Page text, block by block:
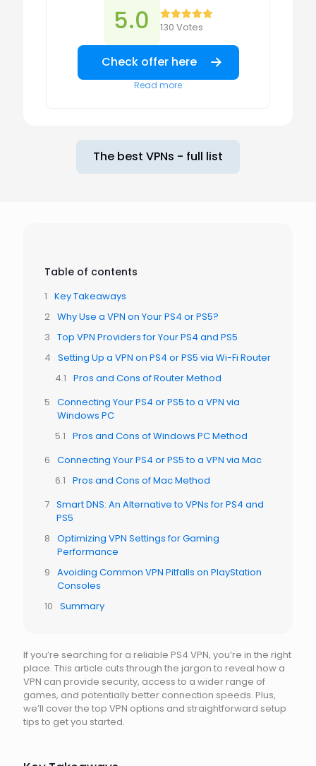
5.0 130 Votes
Check offer here
Read more
The best VPNs - full list
Table of contents
Key Takeaways
Why Use a VPN on Your PS4 or PS5?
Top VPN Providers for Your PS4 and PS5
Setting Up a VPN on PS4 or PS5 via Wi-Fi Router
Pros and Cons of Router Method
Connecting Your PS4 or PS5 to a VPN via
Windows PC
Pros and Cons of Windows PC Method
Connecting Your PS4 or PS5 to a VPN via Mac
Pros and Cons of Mac Method
Smart DNS: An Alternative to VPNs for PS4 and
PS5
Optimizing VPN Settings for Gaming
Performance
Avoiding Common VPN Pitfalls on PlayStation
Consoles
Summary
If you’re searching for a reliable PS4 VPN, you’re in the right
place. This article cuts through the jargon to reveal how a
VPN can provide security, access to a wider range of
games, and potentially better connection speeds. Plus,
we’ll cover the top VPN options and straightforward setup
tips to get you started.